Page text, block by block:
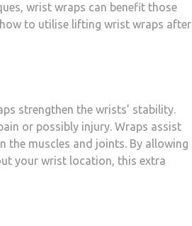
wrist wraps can benefit those
to utilise lifting wrist wraps after
strengthen the wrists’ stability.
or possibly injury. Wraps assist
the muscles and joints. By allowing
your wrist location, this extra